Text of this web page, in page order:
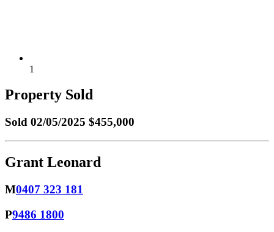
1
Property Sold
Sold 02/05/2025 $455,000
Grant Leonard
M0407 323 181
P9486 1800